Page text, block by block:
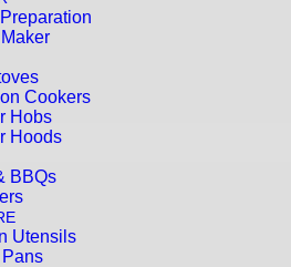
Cookers
Hobs
Hoods
BBQs
Utensils